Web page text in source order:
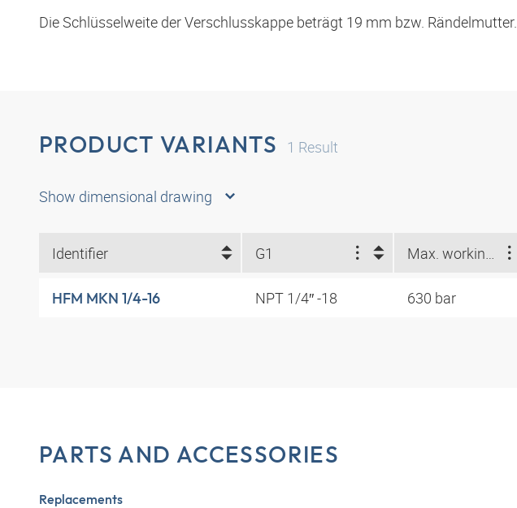
Die Schlüsselweite der Verschlusskappe beträgt 19 mm bzw. Rändelmutter.
PRODUCT VARIANTS 1 Result
Show dimensional drawing
Identifier G1
HFM MKN 1/4-16 NPT 1/4″ -18 630 bar
PARTS AND ACCESSORIES
Replacements